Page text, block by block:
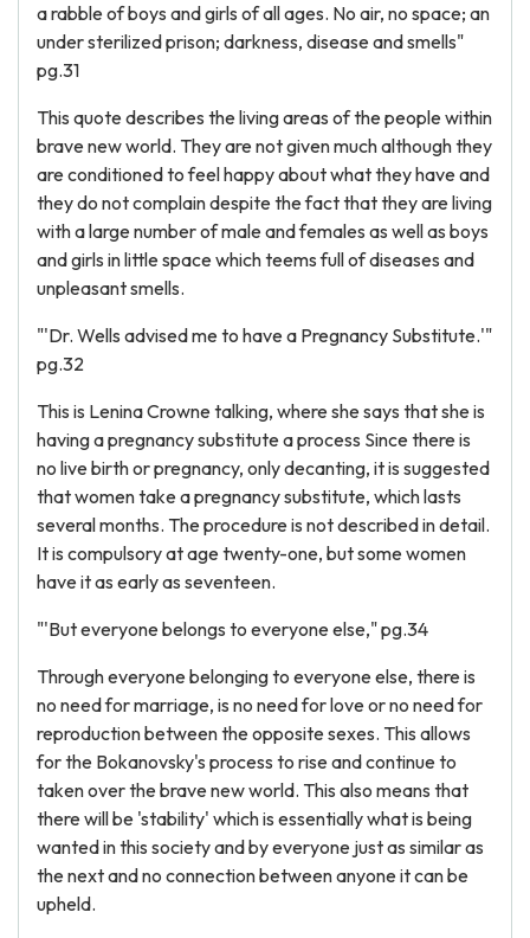
a rabble of boys and girls of all ages. No air, no space; an
under sterilized prison; darkness, disease and smells"
pg.31
This quote describes the living areas of the people within
brave new world. They are not given much although they
are conditioned to feel happy about what they have and
they do not complain despite the fact that they are living
with a large number of male and females as well as boys
and girls in little space which teems full of diseases and
unpleasant smells.
"'Dr. Wells advised me to have a Pregnancy Substitute.'"
pg.32
This is Lenina Crowne talking, where she says that she is
having a pregnancy substitute a process Since there is
no live birth or pregnancy, only decanting, it is suggested
that women take a pregnancy substitute, which lasts
several months. The procedure is not described in detail.
It is compulsory at age twenty-one, but some women
have it as early as seventeen.
"'But everyone belongs to everyone else," pg.34
Through everyone belonging to everyone else, there is
no need for marriage, is no need for love or no need for
reproduction between the opposite sexes. This allows
for the Bokanovsky's process to rise and continue to
taken over the brave new world. This also means that
there will be 'stability' which is essentially what is being
wanted in this society and by everyone just as similar as
the next and no connection between anyone it can be
upheld.